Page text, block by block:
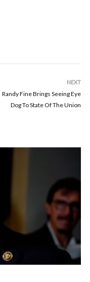
NEXT
Randy Fine Brings Seeing Eye
Dog To State Of The Union